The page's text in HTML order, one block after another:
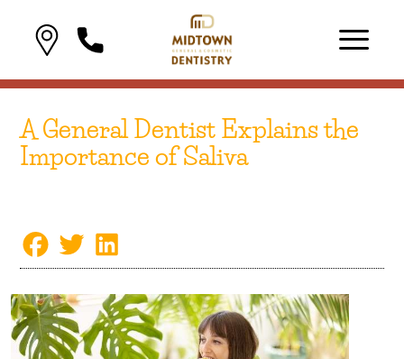
A General Dentist Explains the
Importance of Saliva